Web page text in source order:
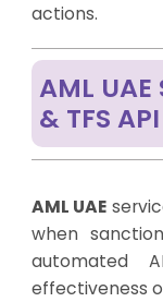
actions.
AML
& TFS
AML UAE
when
automated
effectiveness